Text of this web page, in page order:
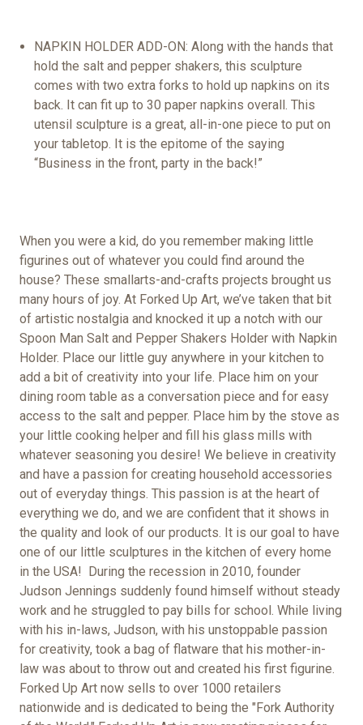
NAPKIN HOLDER ADD-ON: Along with the hands that
hold the salt and pepper shakers, this sculpture
comes with two extra forks to hold up napkins on its
back. It can fit up to 30paper napkinsoverall. This
utensil sculpture is a great, all-in-one piece to put on
your tabletop. It is the epitome of the saying
“Business in the front, party in the back!”
When you were a kid, do you remember making little
figurines out of whatever you could find around the
house? These smallarts-and-crafts projects brought us
many hours of joy. At Forked Up Art, we’ve taken that bit
of artistic nostalgia and knocked it up a notch with our
Spoon Man Salt and Pepper Shakers Holder with Napkin
Holder. Place our little guy anywhere in your kitchen to
add a bit of creativity into your life. Place him on your
dining room table as a conversation piece and for easy
access to the salt and pepper. Place him by the stove as
your little cooking helper and fill his glass mills with
whatever seasoning you desire! We believe in creativity
and have a passion for creating household accessories
out of everyday things. This passion is at the heart of
everything we do, and we are confident that it shows in
the quality and look of our products. It is our goal to have
one of our little sculptures in the kitchen of every home
in the USA! During the recession in 2010, founder
Judson Jennings suddenly found himself without steady
work and he struggled to pay bills for school. While living
with his in-laws, Judson, with his unstoppable passion
for creativity, took a bag of flatware that his mother-in-
law was about to throw out and created his first figurine.
Forked Up Art now sells to over 1000 retailers
nationwide and is dedicated to being the "Fork Authority